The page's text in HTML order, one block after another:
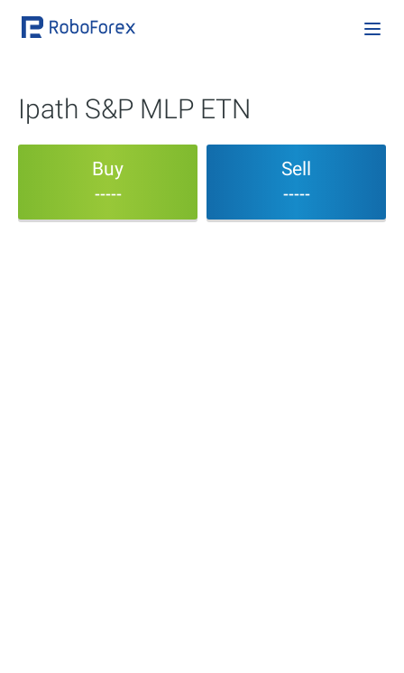
Ipath S&P MLP ETN
Buy
-----
Sell
-----